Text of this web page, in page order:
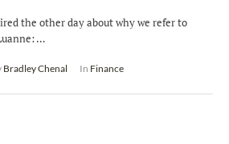
the other day about why we refer to
…
Bradley Chenal In Finance